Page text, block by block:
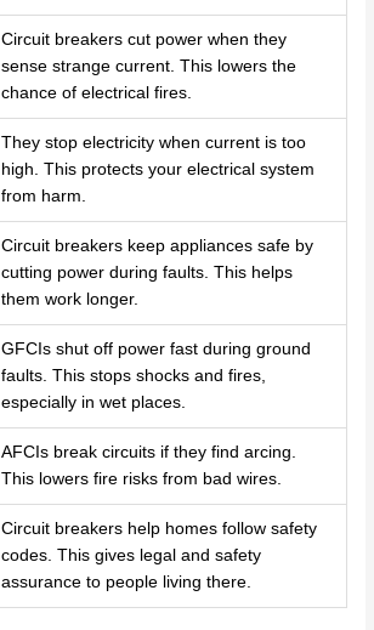
Circuit breakers cut power when they
sense strange current. This lowers the
chance of electrical fires.
They stop electricity when current is too
high. This protects your electrical system
from harm.
Circuit breakers keep appliances safe by
cutting power during faults. This helps
them work longer.
GFCIs shut off power fast during ground
faults. This stops shocks and fires,
especially in wet places.
AFCIs break circuits if they find arcing.
This lowers fire risks from bad wires.
Circuit breakers help homes follow safety
codes. This gives legal and safety
assurance to people living there.